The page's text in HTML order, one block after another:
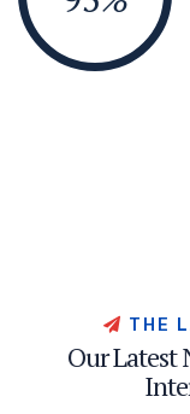
T H E L
OurLatest
Inte